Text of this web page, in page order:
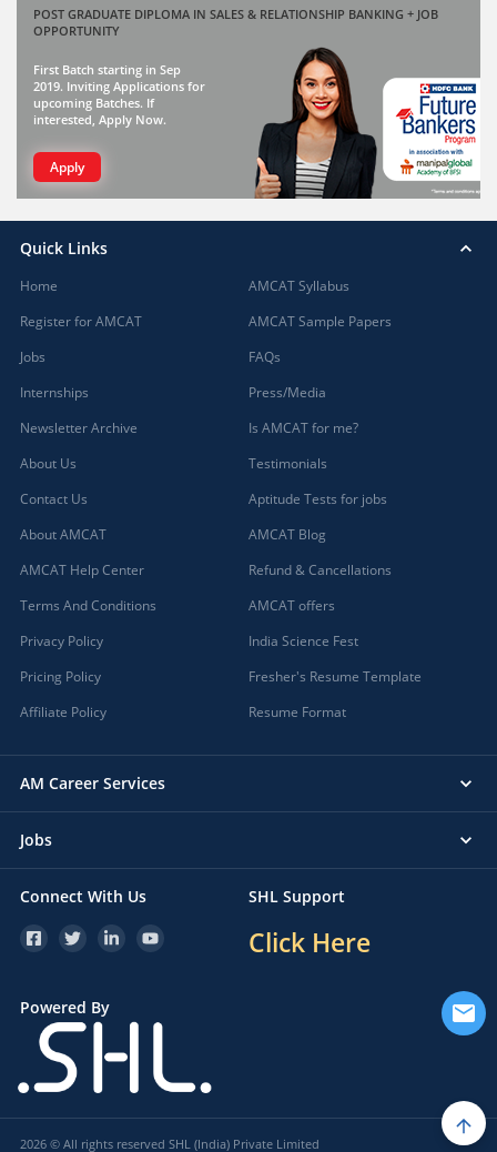
POST GRADUATE DIPLOMA IN SALES & RELATIONSHIP BANKING + JOB
OPPORTUNITY
First Batch starting in Sep
2019. Inviting Applications for
upcoming Batches. If
interested, Apply Now.
Apply
Quick Links
Home
Register for AMCAT
Jobs
Internships
Newsletter Archive
About Us
Contact Us
About AMCAT
AMCAT Help Center
Terms And Conditions
Privacy Policy
Pricing Policy
Affiliate Policy
AMCAT Syllabus
AMCAT Sample Papers
FAQs
Press/Media
Is AMCAT for me?
Testimonials
Aptitude Tests for jobs
AMCAT Blog
Refund & Cancellations
AMCAT offers
India Science Fest
Fresher's Resume Template
Resume Format
AM Career Services
Jobs
Connect With Us SHL Support
Click Here
Powered By
2026 © All rights reserved SHL (India) Private Limited